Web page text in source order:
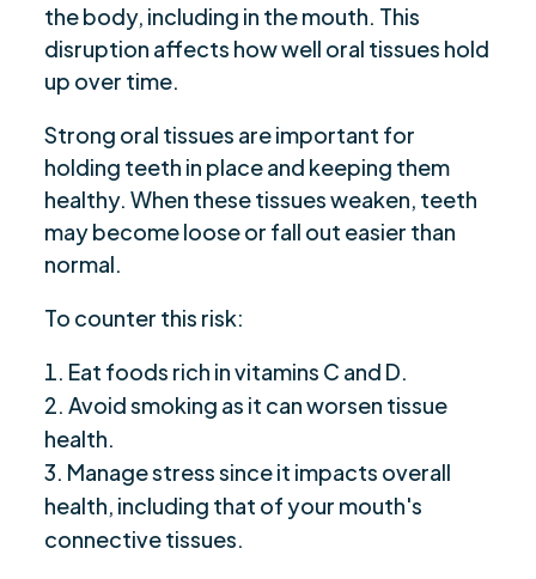
the body, including in the mouth. This
disruption affects how well oral tissues hold
up over time.
Strong oral tissues are important for
holding teeth in place and keeping them
healthy. When these tissues weaken, teeth
may become loose or fall out easier than
normal.
To counter this risk:
Eat foods rich in vitamins C and D.
Avoid smoking as it can worsen tissue
health.
Manage stress since it impacts overall
health, including that of your mouth's
connective tissues.